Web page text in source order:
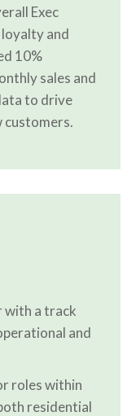
Exec
and
10%
sales and
to drive
customers.
with a track
and
roles within
residential